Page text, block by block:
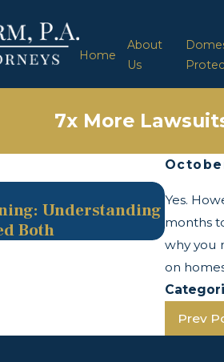
Home
About
Us
7x More
Yes.
months
why you
on
Prev
Understanding
Both
May 13,
The